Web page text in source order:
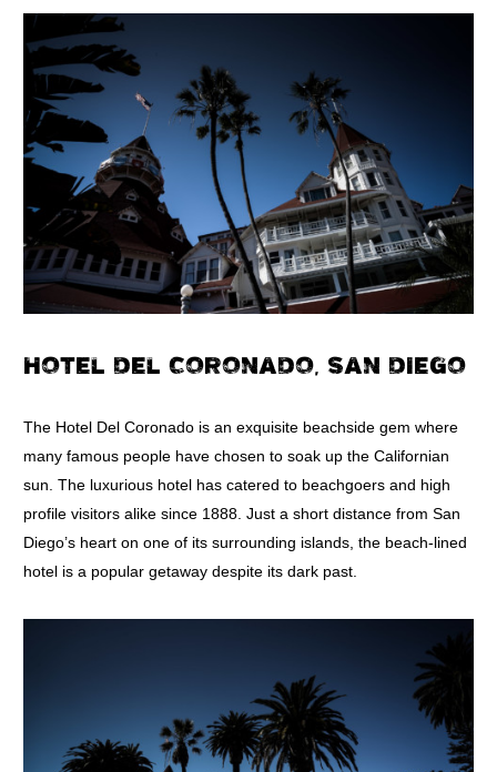
HOTEL DEL CORONADO, SAN DIEGO
The Hotel Del Coronado is an exquisite beachside gem where
many famous people have chosen to soak up the Californian
sun. The luxurious hotel has catered to beachgoers and high
profile visitors alike since 1888. Just a short distance from San
Diego’s heart on one of its surrounding islands, the beach-lined
hotel is a popular getaway despite its dark past.